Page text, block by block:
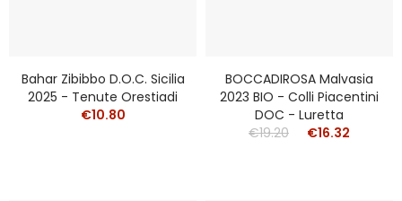
Bahar Zibibbo D.o.c. Sicilia
2025 - Tenute Orestiadi
€10.80
BOCCADIROSA Malvasia
2023 BIO - Colli Piacentini
DOC - Luretta
€19.20
€16.32